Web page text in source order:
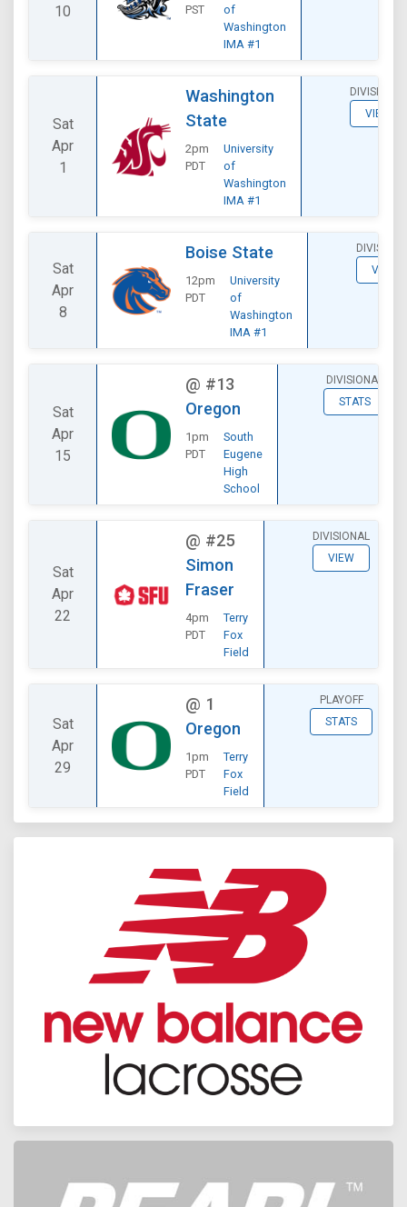
10
PST
of
Washington
IMA #1
Sat
Apr
1
Washington
State
2pm
PDT
University
of
Washington
IMA #1
DIVISIONAL
VIEW
Sat
Apr
8
Boise State
12pm
PDT
University
of
Washington
IMA #1
VIEW
Sat
Apr
15
@ #13
Oregon
1pm
PDT
South
Eugene
High
School
DIVISIONAL
STATS
Sat
Apr
22
@ #25
Simon
Fraser
4pm
PDT
Terry
Fox
Field
DIVISIONAL
VIEW
Sat
Apr
29
@ 1
Oregon
1pm
PDT
Terry
Fox
Field
PLAYOFF
STATS